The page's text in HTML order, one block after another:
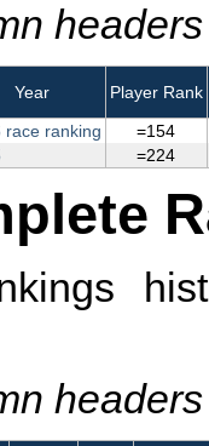
Year
Player Rank
race ranking
=154
=224